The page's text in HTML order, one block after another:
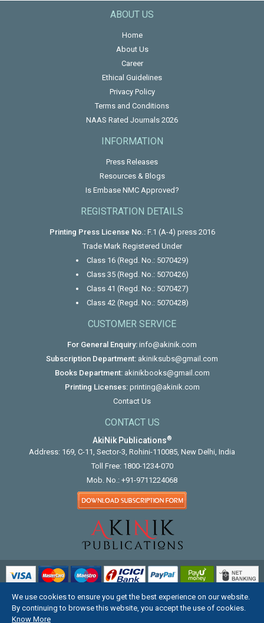
ABOUT US
Home
About Us
Career
Ethical Guidelines
Privacy Policy
Terms and Conditions
NAAS Rated Journals 2026
INFORMATION
Press Releases
Resources & Blogs
Is Embase NMC Approved?
REGISTRATION DETAILS
Printing Press License No.:F.1 (A-4) press 2016
Trade Mark Registered Under
Class 16 (Regd. No.: 5070429)
Class 35 (Regd. No.: 5070426)
Class 41 (Regd. No.: 5070427)
Class 42 (Regd. No.: 5070428)
CUSTOMER SERVICE
For General Enquiry: info@akinik.com
Subscription Department: akiniksubs@gmail.com
Books Department: akinikbooks@gmail.com
Printing Licenses: printing@akinik.com
Contact Us
CONTACT US
AkiNik Publications®
Address: 169, C-11, Sector-3, Rohini-110085, New Delhi, India
Toll Free: 1800-1234-070
Mob. No.: +91-9711224068
COPYRIGHT © 2012 - 2026. ALL RIGHTS RESERVED.
We use cookies to ensure you get the best experience on our website.
By continuing to browse this website, you accept the use of cookies.
Know More